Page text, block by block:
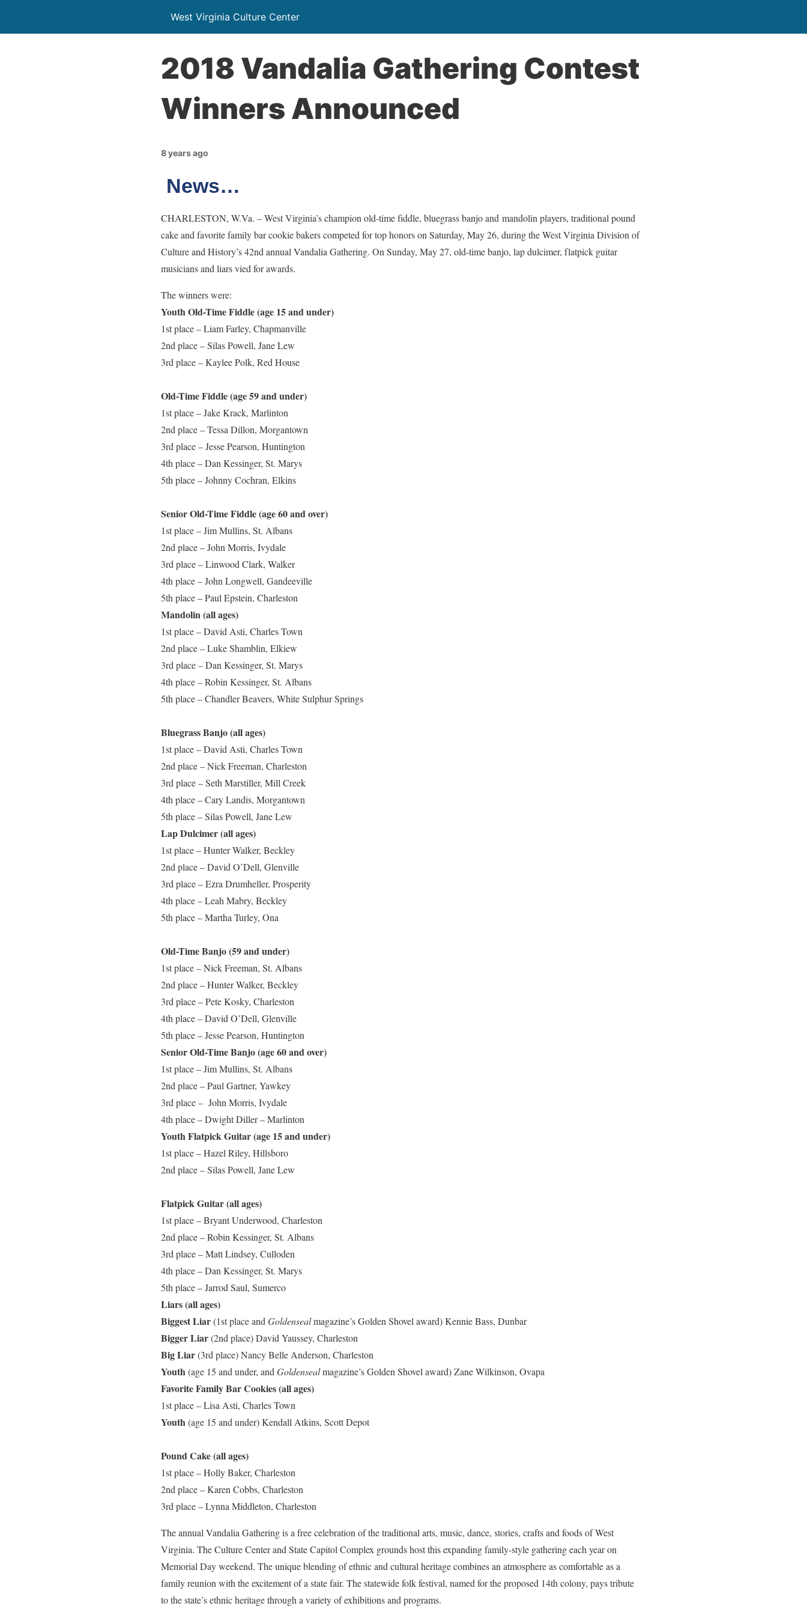
West Virginia Culture Center
2018 Vandalia Gathering Contest
Winners Announced
8 years ago
News…
CHARLESTON, W.Va. – West Virginia’s champion old-time fiddle, bluegrass banjo and mandolin players, traditional pound
cake and favorite family bar cookie bakers competed for top honors on Saturday, May 26, during the West Virginia Division of
Culture and History’s 42nd annual Vandalia Gathering. On Sunday, May 27, old-time banjo, lap dulcimer, flatpick guitar
musicians and liars vied for awards.
The winners were:
Youth Old-Time Fiddle (age 15 and under)
1st place – Liam Farley, Chapmanville
2nd place – Silas Powell, Jane Lew
3rd place – Kaylee Polk, Red House
Old-Time Fiddle (age 59 and under)
1st place – Jake Krack, Marlinton
2nd place – Tessa Dillon, Morgantown
3rd place – Jesse Pearson, Huntington
4th place – Dan Kessinger, St. Marys
5th place – Johnny Cochran, Elkins
Senior Old-Time Fiddle (age 60 and over)
1st place – Jim Mullins, St. Albans
2nd place – John Morris, Ivydale
3rd place – Linwood Clark, Walker
4th place – John Longwell, Gandeeville
5th place – Paul Epstein, Charleston
Mandolin (all ages)
1st place – David Asti, Charles Town
2nd place – Luke Shamblin, Elkiew
3rd place – Dan Kessinger, St. Marys
4th place – Robin Kessinger, St. Albans
5th place – Chandler Beavers, White Sulphur Springs
Bluegrass Banjo (all ages)
1st place – David Asti, Charles Town
2nd place – Nick Freeman, Charleston
3rd place – Seth Marstiller, Mill Creek
4th place – Cary Landis, Morgantown
5th place – Silas Powell, Jane Lew
Lap Dulcimer (all ages)
1st place – Hunter Walker, Beckley
2nd place – David O’Dell, Glenville
3rd place – Ezra Drumheller, Prosperity
4th place – Leah Mabry, Beckley
5th place – Martha Turley, Ona
Old-Time Banjo (59 and under)
1st place – Nick Freeman, St. Albans
2nd place – Hunter Walker, Beckley
3rd place – Pete Kosky, Charleston
4th place – David O’Dell, Glenville
5th place – Jesse Pearson, Huntington
Senior Old-Time Banjo (age 60 and over)
1st place – Jim Mullins, St. Albans
2nd place – Paul Gartner, Yawkey
3rd place – John Morris, Ivydale
4th place – Dwight Diller – Marlinton
Youth Flatpick Guitar (age 15 and under)
1st place – Hazel Riley, Hillsboro
2nd place – Silas Powell, Jane Lew
Flatpick Guitar (all ages)
1st place – Bryant Underwood, Charleston
2nd place – Robin Kessinger, St. Albans
3rd place – Matt Lindsey, Culloden
4th place – Dan Kessinger, St. Marys
5th place – Jarrod Saul, Sumerco
Liars (all ages)
Biggest Liar(1st place and Goldensealmagazine’s Golden Shovel award)Kennie Bass, Dunbar
Bigger Liar(2nd place)David Yaussey, Charleston
Big Liar(3rd place)Nancy Belle Anderson, Charleston
Youth(age 15 and under, and Goldensealmagazine’s Golden Shovel award) Zane Wilkinson, Ovapa
Favorite Family Bar Cookies (all ages)
1st place – Lisa Asti, Charles Town
Youth(age 15 and under) Kendall Atkins, Scott Depot
Pound Cake (all ages)
1st place – Holly Baker, Charleston
2nd place – Karen Cobbs, Charleston
3rd place – Lynna Middleton, Charleston
The annual Vandalia Gathering is a free celebration of the traditional arts, music, dance, stories, crafts and foods of West
Virginia. The Culture Center and State Capitol Complex grounds host this expanding family-style gathering each year on
Memorial Day weekend. The unique blending of ethnic and cultural heritage combines an atmosphere as comfortable as a
family reunion with the excitement of a state fair. The statewide folk festival, named for the proposed 14th colony, pays tribute
to the state’s ethnic heritage through a variety of exhibitions and programs.